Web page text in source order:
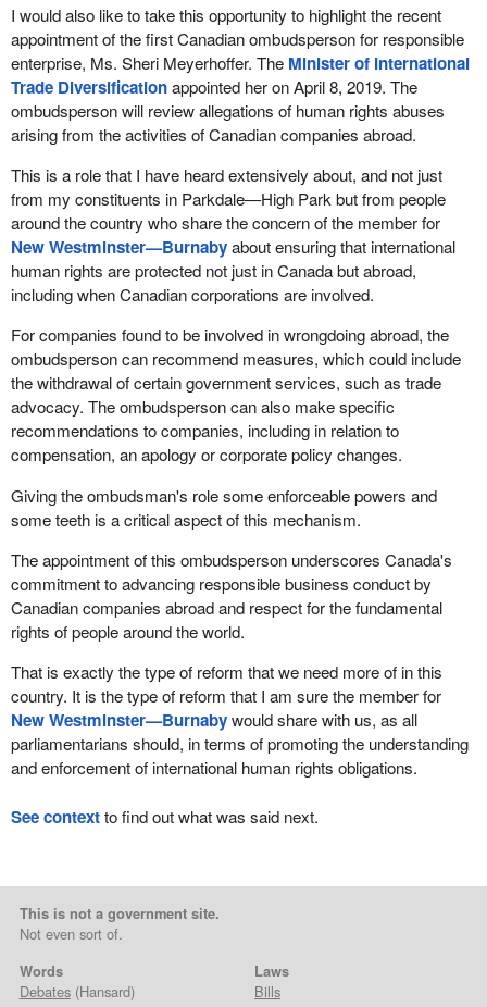
I would also like to take this opportunity to highlight the recent
appointment of the first Canadian ombudsperson for responsible
enterprise, Ms. Sheri Meyerhoffer. The Minister of International
Trade Diversificationappointed her on April 8, 2019. The
ombudsperson will review allegations of human rights abuses
arising from the activities of Canadian companies abroad.
This is a role that I have heard extensively about, and not just
from my constituents in Parkdale—High Park but from people
around the country who share the concern of the member for
New Westminster—Burnabyabout ensuring that international
human rights are protected not just in Canada but abroad,
including when Canadian corporations are involved.
For companies found to be involved in wrongdoing abroad, the
ombudsperson can recommend measures, which could include
the withdrawal of certain government services, such as trade
advocacy. The ombudsperson can also make specific
recommendations to companies, including in relation to
compensation, an apology or corporate policy changes.
Giving the ombudsman's role some enforceable powers and
some teeth is a critical aspect of this mechanism.
The appointment of this ombudsperson underscores Canada's
commitment to advancing responsible business conduct by
Canadian companies abroad and respect for the fundamental
rights of people around the world.
That is exactly the type of reform that we need more of in this
country. It is the type of reform that I am sure the member for
New Westminster—Burnabywould share with us, as all
parliamentarians should, in terms of promoting the understanding
and enforcement of international human rights obligations.
See contextto find out what was said next.
This is not a government site.
Not even sort of.
Words
Debates(Hansard)
Laws
Bills